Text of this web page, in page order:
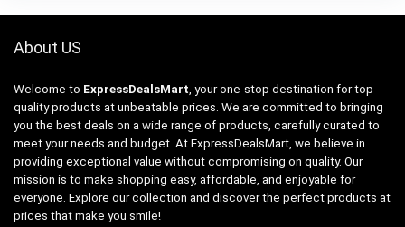
About US
Welcome to ExpressDealsMart , your one-stop destination for top-
quality products at unbeatable prices. We are committed to bringing
you the best deals on a wide range of products, carefully curated to
meet your needs and budget. At ExpressDealsMart, we believe in
providing exceptional value without compromising on quality. Our
mission is to make shopping easy, affordable, and enjoyable for
everyone. Explore our collection and discover the perfect products at
prices that make you smile!